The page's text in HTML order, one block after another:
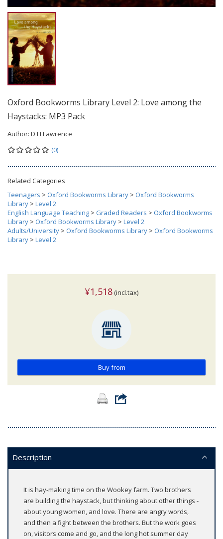
Oxford Bookworms Library Level 2: Love among the
Haystacks: MP3 Pack
Author: D H Lawrence
(0)
Related Categories
Teenagers > Oxford Bookworms Library > Oxford Bookworms
Library > Level 2
English Language Teaching > Graded Readers > Oxford Bookworms
Library > Oxford Bookworms Library > Level 2
Adults/University > Oxford Bookworms Library > Oxford Bookworms
Library > Level 2
¥1,518 (incl.tax)
Buy from
Description
It is hay-making time on the Wookey farm. Two brothers
are building the haystack, but thinking about other things -
about young women, and love. There are angry words,
and then a fight between the brothers. But the work goes
on, visitors come and go, and the long hot summer day